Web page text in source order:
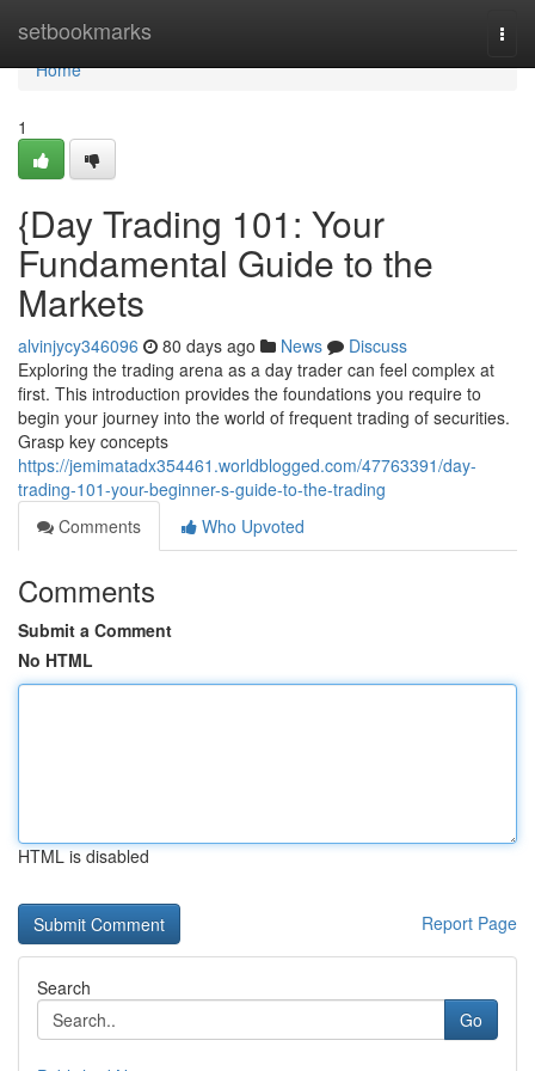
setbookmarks
Home
Home
1
{Day Trading 101: Your
Fundamental Guide to the
Markets
alvinjycy346096 80 days ago News
Discuss
Exploring the trading arena as a day trader can feel complex at
first. This introduction provides the foundations you require to
begin your journey into the world of frequent trading of securities.
Grasp key concepts
https://jemimatadx354461.worldblogged.com/47763391/day-
trading-101-your-beginner-s-guide-to-the-trading
Comments
Who Upvoted
Comments
Submit a Comment
No HTML
HTML is disabled
Report Page
Search
Go